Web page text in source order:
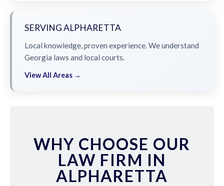
SERVING ALPHARETTA
Local knowledge, proven experience. We understand
Georgia laws and local courts.
View All Areas →
WHY CHOOSE OUR
LAW FIRM IN
ALPHARETTA